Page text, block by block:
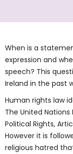
When is a
expression and
speech? This
Ireland in the past
Human rights law
The United
Political Rights,
However it is
religious hatred